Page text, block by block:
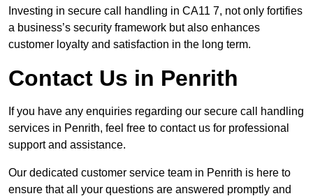
Investing in secure call handling in CA11 7, not only fortifies
a business’s security framework but also enhances
customer loyalty and satisfaction in the long term.
Contact Us in Penrith
If you have any enquiries regarding our secure call handling
services in Penrith, feel free to contact us for professional
support and assistance.
Our dedicated customer service team in Penrith is here to
ensure that all your questions are answered promptly and